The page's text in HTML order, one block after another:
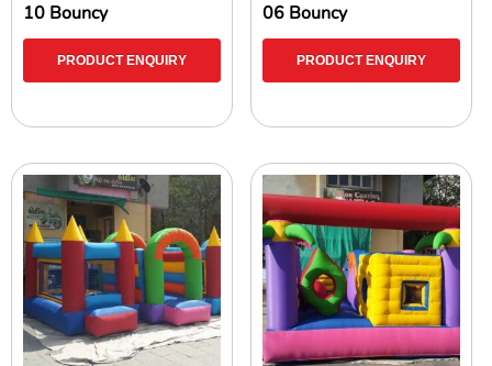
10 Bouncy
PRODUCT ENQUIRY
06 Bouncy
PRODUCT ENQUIRY